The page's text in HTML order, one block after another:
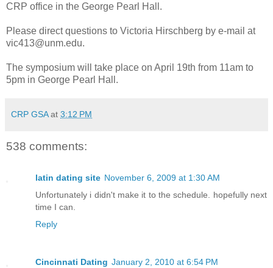
CRP office in the George Pearl Hall.
Please direct questions to Victoria Hirschberg by e-mail at
vic413@unm.edu.
The symposium will take place on April 19th from 11am to
5pm in George Pearl Hall.
CRP GSA at 3:12 PM
538 comments:
latin dating site November 6, 2009 at 1:30 AM
Unfortunately i didn't make it to the schedule. hopefully next
time I can.
Reply
Cincinnati Dating January 2, 2010 at 6:54 PM